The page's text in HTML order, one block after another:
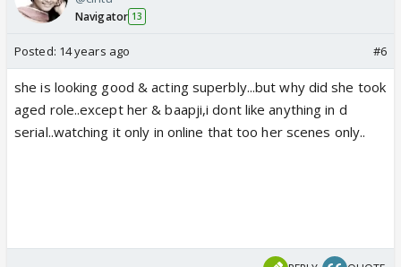
Navigator 13
Posted: 14 years ago #6
she is looking good & acting superbly...but why did she took
aged role..except her & baapji,i dont like anything in d
serial..watching it only in online that too her scenes only..